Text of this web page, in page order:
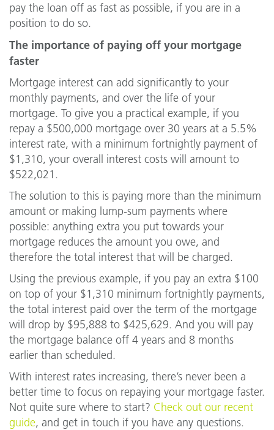
pay the loan off as fast as possible, if you are in a
position to do so.
The importance of paying off your mortgage
faster
Mortgage interest can add significantly to your
monthly payments, and over the life of your
mortgage. To give you a practical example, if you
repay a $500,000 mortgage over 30 years at a 5.5%
interest rate, with a minimum fortnightly payment of
$1,310, your overall interest costs will amount to
$522,021.
The solution to this is paying more than the minimum
amount or making lump-sum payments where
possible: anything extra you put towards your
mortgage reduces the amount you owe, and
therefore the total interest that will be charged.
Using the previous example, if you pay an extra $100
on top of your $1,310 minimum fortnightly payments,
the total interest paid over the term of the mortgage
will drop by $95,888 to $425,629. And you will pay
the mortgage balance off 4 years and 8 months
earlier than scheduled.
With interest rates increasing, there’s never been a
better time to focus on repaying your mortgage faster.
Not quite sure where to start? Check out our recent
guide, and get in touch if you have any questions.